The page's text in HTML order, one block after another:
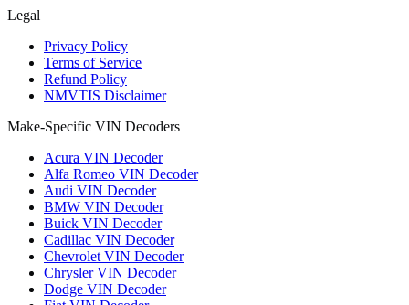
Legal
Privacy Policy
Terms of Service
Refund Policy
NMVTIS Disclaimer
Make-Specific VIN Decoders
Acura VIN Decoder
Alfa Romeo VIN Decoder
Audi VIN Decoder
BMW VIN Decoder
Buick VIN Decoder
Cadillac VIN Decoder
Chevrolet VIN Decoder
Chrysler VIN Decoder
Dodge VIN Decoder